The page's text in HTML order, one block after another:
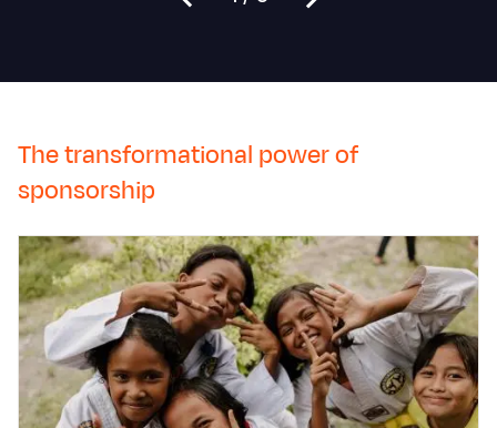
The transformational power of
sponsorship